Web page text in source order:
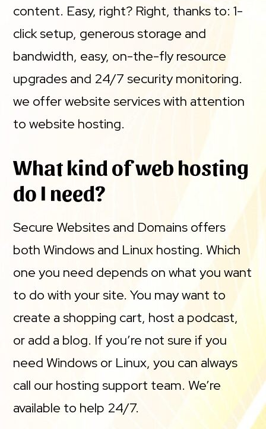
content. Easy, right? Right, thanks to: 1-
click setup, generous storage and
bandwidth, easy, on-the-fly resource
upgrades and 24/7 security monitoring.
we offer website services with attention
to website hosting.
What kind of web hosting
do I need?
Secure Websites and Domains offers
both Windows and Linux hosting. Which
one you need depends on what you want
to do with your site. You may want to
create a shopping cart, host a podcast,
or add a blog. If you’re not sure if you
need Windows or Linux, you can always
call our hosting support team. We’re
available to help 24/7.